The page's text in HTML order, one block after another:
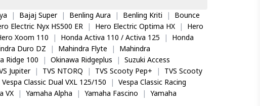
| Bajaj Super | Benling Aura | Benling Kriti |
Bounce
Electric Nyx HS500 ER | Hero Electric Optima HX |
Hero
Xoom 110 | Honda Activa 110 / Activa 125 |
Honda
Duro DZ | Mahindra Flyte |
Mahindra
Ridge 100 | Okinawa Ridgeplus | Suzuki Access
Jupiter | TVS NTORQ | TVS Scooty Pep+ |
TVS Scooty
Vespa Classic Dual VXL 125/150 | Vespa Classic Racing
VX | Yamaha Alpha | Yamaha Fascino | Yamaha